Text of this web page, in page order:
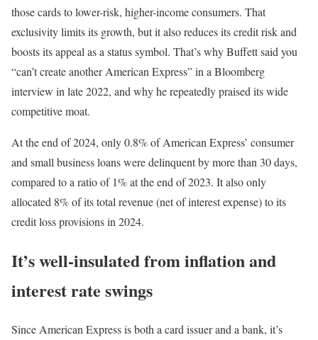
those cards to lower-risk, higher-income consumers. That
exclusivity limits its growth, but it also reduces its credit risk and
boosts its appeal as a status symbol. That’s why Buffett said you
“can’t create another American Express” in a Bloomberg
interview in late 2022, and why he repeatedly praised its wide
competitive moat.
At the end of 2024, only 0.8% of American Express’ consumer
and small business loans were delinquent by more than 30 days,
compared to a ratio of 1% at the end of 2023. It also only
allocated 8% of its total revenue (net of interest expense) to its
credit loss provisions in 2024.
It’s well-insulated from inflation and
interest rate swings
Since American Express is both a card issuer and a bank, it’s